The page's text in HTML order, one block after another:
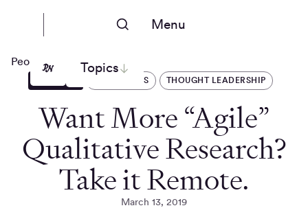
Menu
Topics
People Nerds
OPERATIONS THOUGHT LEADERSHIP
Want More “Agile”
Qualitative Research?
Take it Remote.
March 13, 2019